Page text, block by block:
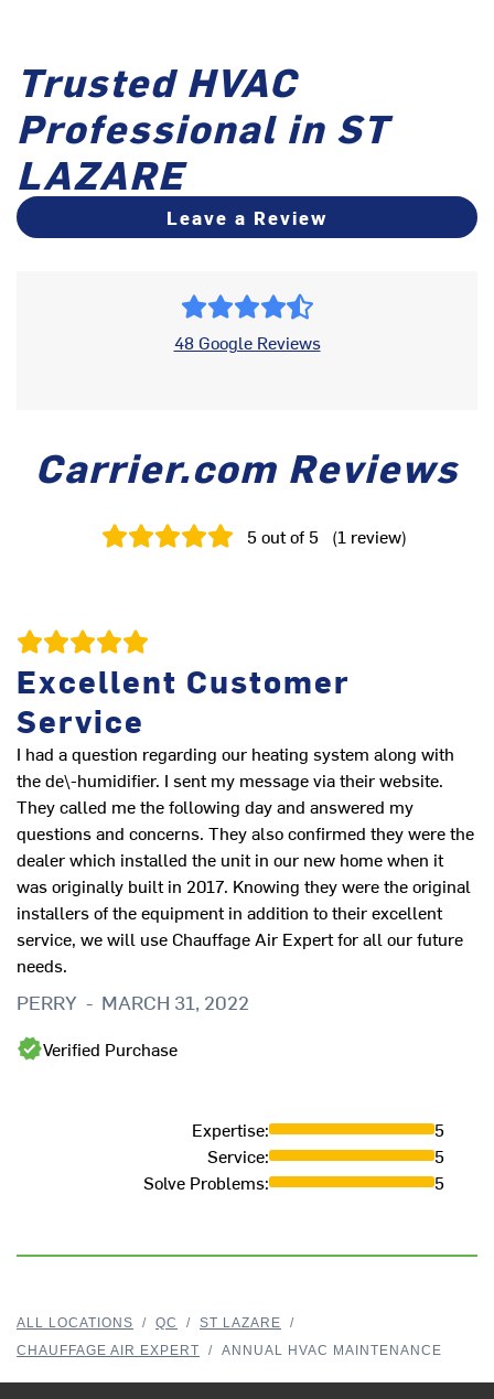
Trusted HVAC
Professional in ST
LAZARE
Leave a Review
48 Google Reviews
Carrier.com Reviews
5out of 5 (1 review)
Excellent Customer
Service
I had a question regarding our heating system along with
the de\-humidifier. I sent my message via their website.
They called me the following day and answered my
questions and concerns. They also confirmed they were the
dealer which installed the unit in our new home when it
was originally built in 2017. Knowing they were the original
installers of the equipment in addition to their excellent
service, we will use Chauffage Air Expert for all our future
needs.
PERRY - MARCH 31, 2022
Verified Purchase
Expertise:
5
Service:
5
Solve Problems: 5
ALL LOCATIONS / QC / ST LAZARE
/
CHAUFFAGE AIR EXPERT
/ ANNUAL HVAC MAINTENANCE